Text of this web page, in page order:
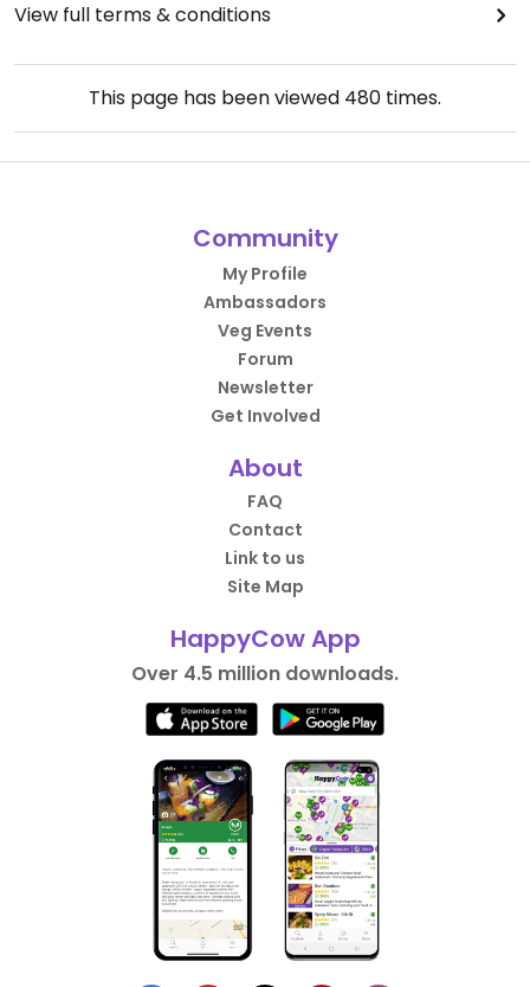
View full terms & conditions
This page has been viewed 480 times.
Community
My Profile
Ambassadors
Veg Events
Forum
Newsletter
Get Involved
About
FAQ
Contact
Link to us
Site Map
HappyCow App
Over 4.5 million downloads.